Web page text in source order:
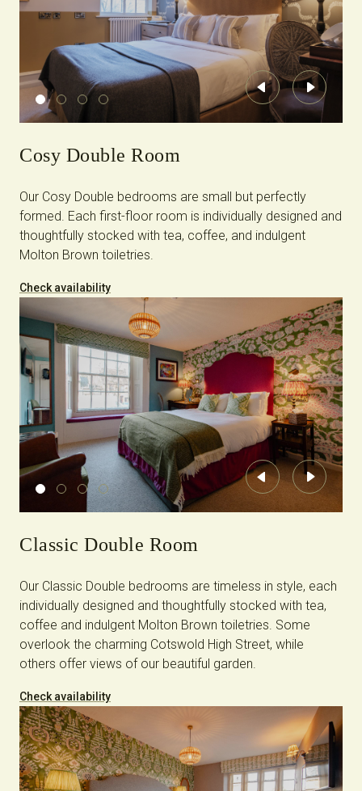
PreviousNext
Cosy Double Room
Our Cosy Double bedrooms are small but perfectly
formed. Each first-floor room is individually designed and
thoughtfully stocked with tea, coffee, and indulgent
Molton Brown toiletries.
Check availability
PreviousNext
Classic Double Room
Our Classic Double bedrooms are timeless in style, each
individually designed and thoughtfully stocked with tea,
coffee and indulgent Molton Brown toiletries. Some
overlook the charming Cotswold High Street, while
others offer views of our beautiful garden.
Check availability